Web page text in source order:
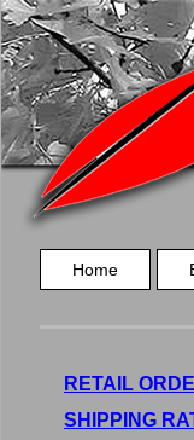
Home
RETAIL
SHIPPING